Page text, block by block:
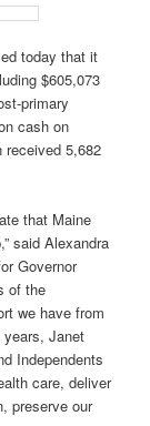
today that it
$605,073
primary
cash on
received 5,682
that Maine
said Alexandra
Governor
of the
we have from
Janet
Independents
care, deliver
preserve our